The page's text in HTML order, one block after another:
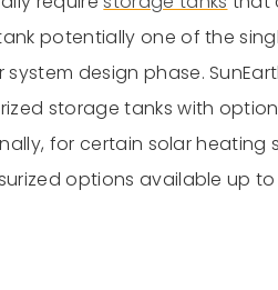
potentially one of the
design phase.
storage tanks with
for certain solar heating
options available up to